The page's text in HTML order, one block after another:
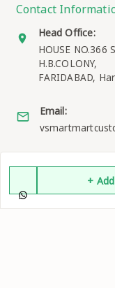
+ Add
Contact
Head Office:
HOUSE NO.366
H.B.COLONY,
FARIDABAD,
Email: